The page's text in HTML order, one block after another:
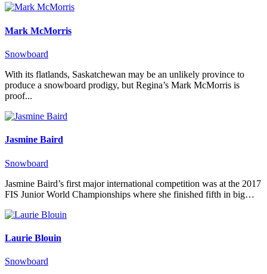
Mark McMorris
Snowboard
With its flatlands, Saskatchewan may be an unlikely province to
produce a snowboard prodigy, but Regina’s Mark McMorris is
proof...
Jasmine Baird
Snowboard
Jasmine Baird’s first major international competition was at the 2017
FIS Junior World Championships where she finished fifth in big…
Laurie Blouin
Snowboard